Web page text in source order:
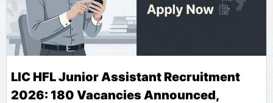
LIC HFL Junior Assistant Recruitment
2026: 180 Vacancies Announced,